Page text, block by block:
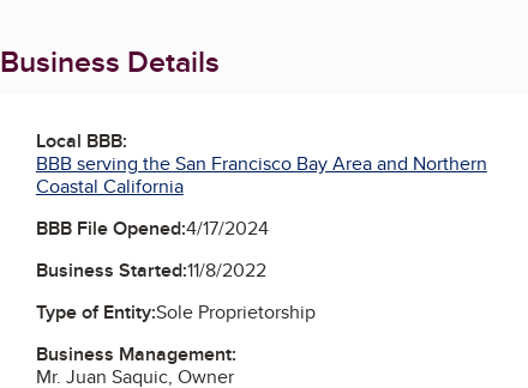
Business Details
Local BBB:
BBB serving the San Francisco Bay Area and Northern
Coastal California
BBB File Opened:4/17/2024
Business Started:11/8/2022
Type of Entity:Sole Proprietorship
Business Management:
Mr. Juan Saquic, Owner